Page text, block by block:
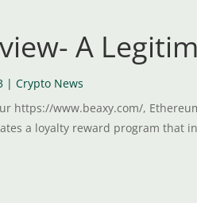
A
|Crypto News
https://www.beaxy.com/,
a loyalty reward program that